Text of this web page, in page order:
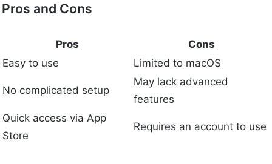
Pros and Cons
Pros
Cons
Easy to use
Limited to macOS
No complicated setup
May lack advanced
features
Quick access via App
Store
Requires an account to use